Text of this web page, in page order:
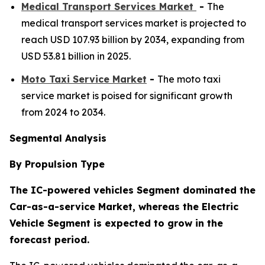
Medical Transport Services Market - The
medical transport services market is projected to
reach USD 107.93 billion by 2034, expanding from
USD 53.81 billion in 2025.
Moto Taxi Service Market - The moto taxi
service market is poised for significant growth
from 2024 to 2034.
Segmental Analysis
By Propulsion Type
The IC-powered vehicles Segment dominated the
Car-as-a-service Market, whereas the Electric
Vehicle Segment is expected to grow in the
forecast period.